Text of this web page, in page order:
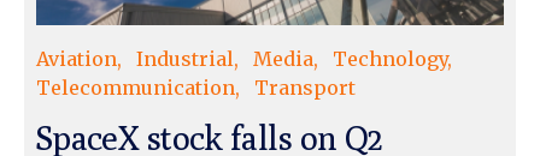
Aviation Industrial Media
Technology
Telecommunication
Transport
SpaceX stock falls on Q2